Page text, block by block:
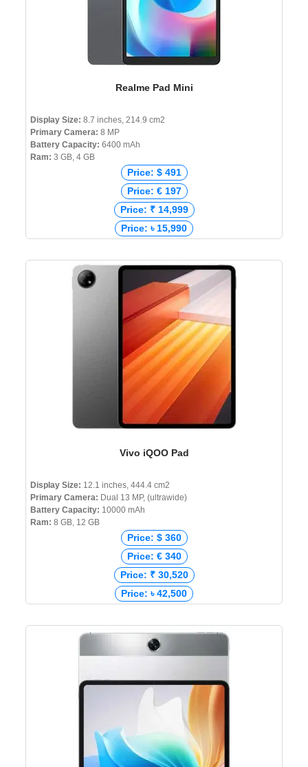
Realme Pad Mini
Display Size: 8.7 inches, 214.9 cm2
Primary Camera: 8 MP
Battery Capacity: 6400 mAh
Ram: 3 GB, 4 GB
Price: $ 491
Price: € 197
Price: ₹ 14,999
Price: ৳ 15,990
Vivo iQOO Pad
Display Size: 12.1 inches, 444.4 cm2
Primary Camera: Dual 13 MP, (ultrawide)
Battery Capacity: 10000 mAh
Ram: 8 GB, 12 GB
Price: $ 360
Price: € 340
Price: ₹ 30,520
Price: ৳ 42,500